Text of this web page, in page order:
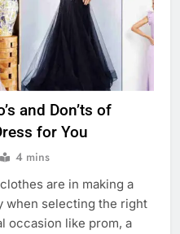
and Don’ts of
for You
4 mins
are in making a
when selecting the right
occasion like prom, a